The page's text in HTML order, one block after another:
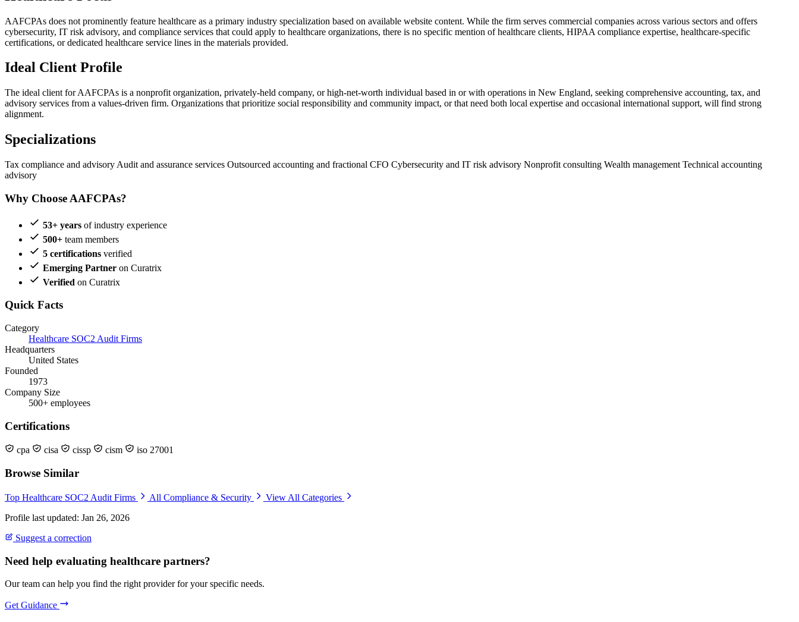
AAFCPAs does not prominently feature healthcare as a primary industry specialization based on available website content. While the firm serves commercial companies across various sectors and offers
cybersecurity, IT risk advisory, and compliance services that could apply to healthcare organizations, there is no specific mention of healthcare clients, HIPAA compliance expertise, healthcare-specific
certifications, or dedicated healthcare service lines in the materials provided.
Ideal Client Profile
The ideal client for AAFCPAs is a nonprofit organization, privately-held company, or high-net-worth individual based in or with operations in New England, seeking comprehensive accounting, tax, and
advisory services from a values-driven firm. Organizations that prioritize social responsibility and community impact, or that need both local expertise and occasional international support, will find strong
alignment.
Specializations
Tax compliance and advisory Audit and assurance services Outsourced accounting and fractional CFO Cybersecurity and IT risk advisory Nonprofit consulting Wealth management Technical accounting
advisory
Why Choose AAFCPAs?
53+ years of industry experience
500+ team members
5 certifications verified
Emerging Partner on Curatrix
Verified on Curatrix
Quick Facts
Category
Healthcare SOC2 Audit Firms
Headquarters
United States
Founded
1973
Company Size
500+ employees
Certifications
cpa cisa cissp cism iso 27001
Browse Similar
Top Healthcare SOC2 Audit Firms All Compliance & Security
View All Categories
Profile last updated: Jan 26, 2026
Suggest a correction
Need help evaluating healthcare partners?
Our team can help you find the right provider for your specific needs.
Get Guidance